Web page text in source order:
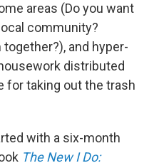
areas (Do you want
community?
and hyper-
distributed
for taking out the trash
with a six-month
The New I Do: